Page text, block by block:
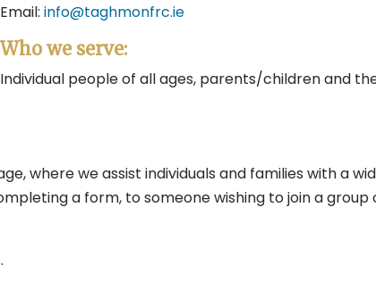
Email: info@taghmonfrc.ie
Who we serve:
Individual people of all ages, parents/children and
where we assist individuals and families with a
a form, to someone wishing to join a